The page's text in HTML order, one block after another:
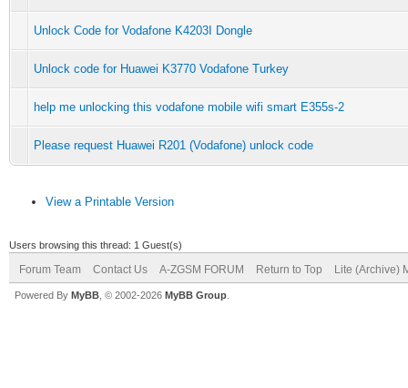
Unlock Code for Vodafone K4203I Dongle
Unlock code for Huawei K3770 Vodafone Turkey
help me unlocking this vodafone mobile wifi smart E355s-2
Please request Huawei R201 (Vodafone) unlock code
View a Printable Version
Users browsing this thread: 1 Guest(s)
Forum Team Contact Us A-ZGSM FORUM Return to Top Lite (Archive)
Powered By MyBB , © 2002-2026 MyBB Group